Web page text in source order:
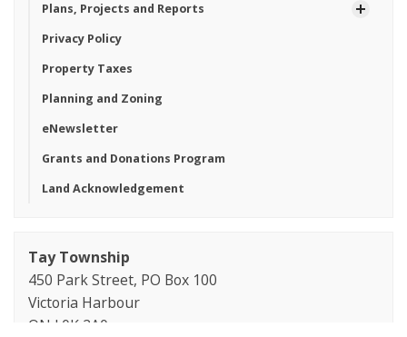
Plans, Projects and Reports
Privacy Policy
Property Taxes
Planning and Zoning
eNewsletter
Grants and Donations Program
Land Acknowledgement
Tay Township
450 Park Street, PO Box 100
Victoria Harbour
ON L0K 2A0